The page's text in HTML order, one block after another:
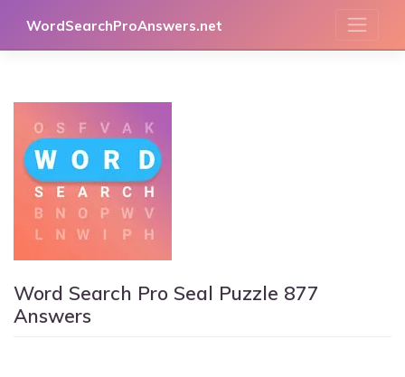
WordSearchProAnswers.net
Word Search Pro Seal Puzzle 877
Answers